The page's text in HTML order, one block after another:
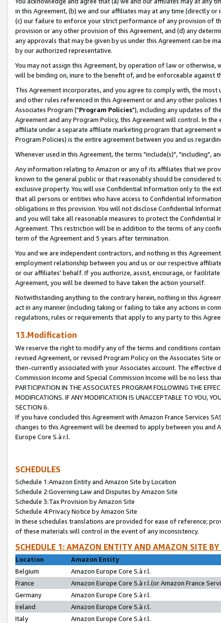
in this Agreement, (b) we and our affiliates may at any time (directly
(c) our failure to enforce your strict performance of any provision of
provision or any other provision of this Agreement, and (d) any
any approvals that may be given by us under this Agreement can be
by our authorized representative.
You may not assign this Agreement, by operation of law or
will be binding on, inure to the benefit of, and be enforceable against
This Agreement incorporates, and you agree to comply with, the
and other rules referenced in this Agreement or and any other
Associates Program ("Program Policies"), including any updates of
Agreement and any Program Policy, this Agreement will control. In
affiliate under a separate affiliate marketing program that agreement
Program Policies) is the entire agreement between you and us
Whenever used in this Agreement, the terms "include(s)", "including",
Any information relating to Amazon or any of its affiliates that we
known to the general public or that reasonably should be considered
exclusive property. You will use Confidential Information only to the
that all persons or entities who have access to Confidential
obligations in this provision. You will not disclose Confidential
and you will take all reasonable measures to protect the Confidential
Agreement. This restriction will be in addition to the terms of any
term of the Agreement and 5 years after termination.
You and we are independent contractors, and nothing in this
employment relationship between you and us or our respective
or our affiliates' behalf. If you authorize, assist, encourage, or
Agreement, you will be deemed to have taken the action yourself.
Notwithstanding anything to the contrary herein, nothing in this
act in any manner (including taking or failing to take any actions in
regulations, rules or requirements that apply to any party to this
13.Modification
We reserve the right to modify any of the terms and conditions
revised Agreement, or revised Program Policy on the Associates
then-currently associated with your Associates account. The
Commission Income and Special Commission Income will be no less
PARTICIPATION IN THE ASSOCIATES PROGRAM FOLLOWING THE
MODIFICATIONS. IF ANY MODIFICATION IS UNACCEPTABLE TO YOU,
SECTION 6.
If you have concluded this Agreement with Amazon France Services
changes to this Agreement will be deemed to apply between you and
Europe Core S.à r.l.
SCHEDULES
Schedule 1:Amazon Entity and Amazon Site by Location
Schedule 2:Governing Law and Disputes by Amazon Site
Schedule 3:Tax Provision by Amazon Site
Schedule 4:Privacy Notice by Amazon Site
In these schedules translations are provided for ease of reference;
of these materials will control in the event of any inconsistency.
SCHEDULE 1: AMAZON ENTITY AND AMAZON SITE
Location
Amazon Entity
Belgium
Amazon Europe Core S.à r.l.
France
Amazon Europe Core S.à r.l.(or Amazon France
Germany
Amazon Europe Core S.à r.l.
Ireland
Amazon Europe Core S.à r.l.
Italy
Amazon Europe Core S.à r.l.